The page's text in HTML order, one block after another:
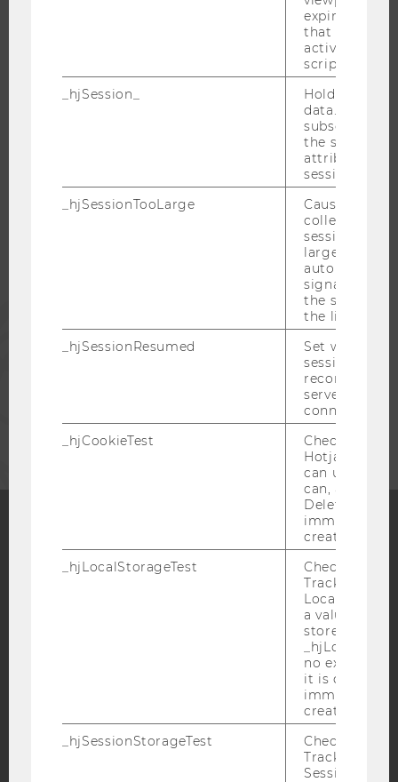
STUDENTS
FacebookInstagramBlog
Bluesky
IMPRINT
that is used
active
script
_hjSession_
Holds
data. Ensures
subsequent
the session
attributed to
session.
_hjSessionTooLarge
Causes
collecting
session
large.
automatically
signal from
the session
the limit.
_hjSessionResumed
Set when a
session/
reconnected
servers after
connection.
_hjCookieTest
Checks to
Hotjar
can use
can, a value
Deleted
immediately
created.
_hjLocalStorageTest
Checks if the
Tracking
Local
a value of 1
stored in
no
it is deleted
immediately
created.
_hjSessionStorageTest
Checks if the
Tracking
Session